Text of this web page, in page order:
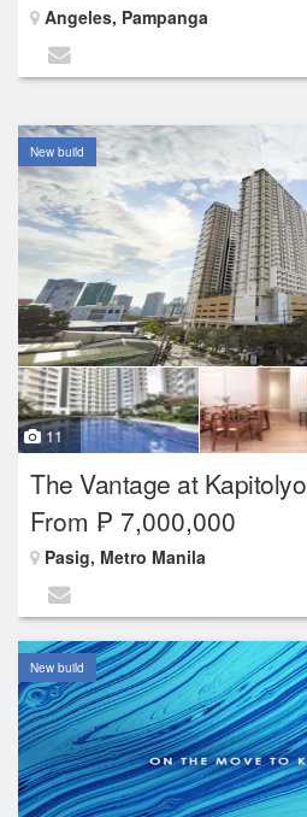
Angeles, Pampanga
New build
11
The Vantage at Kapitolyo
From ₱ 7,000,000
Pasig, Metro Manila
New build